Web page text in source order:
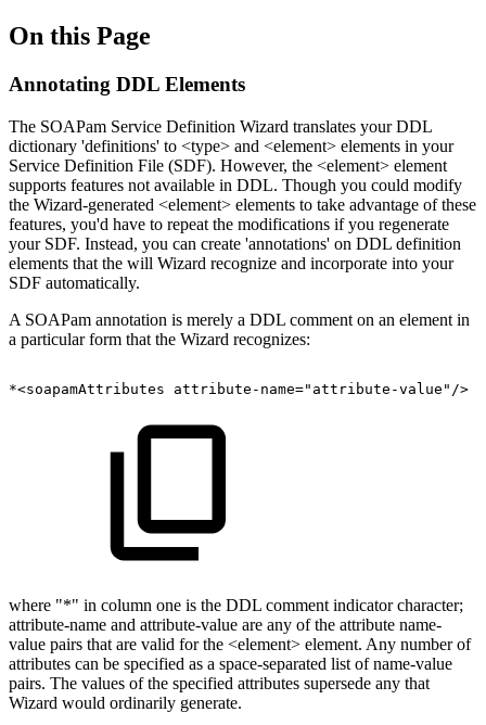
On this Page
Annotating DDL Elements
The SOAPam Service Definition Wizard translates your DDL
dictionary 'definitions' to <type> and <element> elements in your
Service Definition File (SDF). However, the <element> element
supports features not available in DDL. Though you could modify
the Wizard-generated <element> elements to take advantage of these
features, you'd have to repeat the modifications if you regenerate
your SDF. Instead, you can create 'annotations' on DDL definition
elements that the will Wizard recognize and incorporate into your
SDF automatically.
A SOAPam annotation is merely a DDL comment on an element in
a particular form that the Wizard recognizes:
*<soapamAttributes attribute-name="attribute-value"/>
where "*" in column one is the DDL comment indicator character;
attribute-name and attribute-value are any of the attribute name-
value pairs that are valid for the <element> element. Any number of
attributes can be specified as a space-separated list of name-value
pairs. The values of the specified attributes supersede any that
Wizard would ordinarily generate.